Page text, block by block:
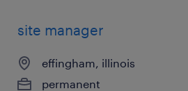
site manager
effingham, illinois
permanent